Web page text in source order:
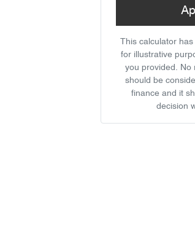
This calculator
for illustrative
you provided. No
should be
finance and it
decision